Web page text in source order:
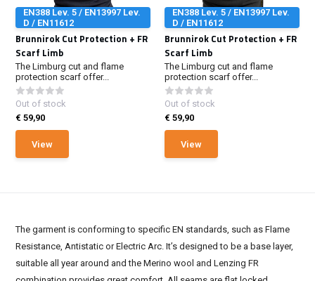
EN388 Lev. 5 / EN13997 Lev.
D / EN11612
Brunnirok Cut Protection + FR
Scarf Limb
The Limburg cut and flame
protection scarf offer...
Out of stock
€ 59,90
View
EN388 Lev. 5 / EN13997 Lev.
D / EN11612
Brunnirok Cut Protection + FR
Scarf Limb
The Limburg cut and flame
protection scarf offer...
Out of stock
€ 59,90
View
The garment is conforming to specific EN standards, such as Flame
Resistance, Antistatic or Electric Arc. It’s designed to be a base layer,
suitable all year around and the Merino wool and Lenzing FR